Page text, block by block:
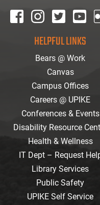
HELPFUL LINKS
Bears @ Work
Canvas
Campus Offices
Careers @ UPIKE
Conferences & Events
Disability Resource
Health & Wellness
IT Dept – Request
Library Services
Public Safety
UPIKE Self Service